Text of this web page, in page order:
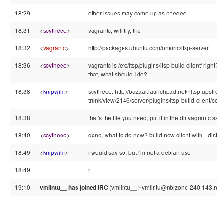
18:29 other issues may come up as needed.
18:31 <scytheee> vagrantc, will try, thx
18:32 <vagrantc> http://packages.ubuntu.com/oneiric/ltsp-server
18:36 <scytheee>
vagrantc is /etc/ltsp/plugins/ltsp-build-client/
that, what should I do?
18:38 <knipwim>
scytheee: http://bazaar.launchpad.net/~ltsp-
trunk/view/2146/server/plugins/ltsp-build-client/
18:38 that's the file you need, put it in the dir vagrantc
18:40 <scytheee> done, what to do now? build new client with --
18:49 <knipwim> i would say so, but i'm not a debian use
18:49 r
19:10 vmlintu__ has joined IRC (vmlintu__!~vmlintu@nblzone-240-